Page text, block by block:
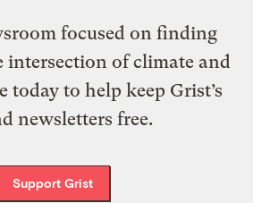
focused on finding
intersection of climate and
today to help keep Grist’s
newsletters free.
Support Grist